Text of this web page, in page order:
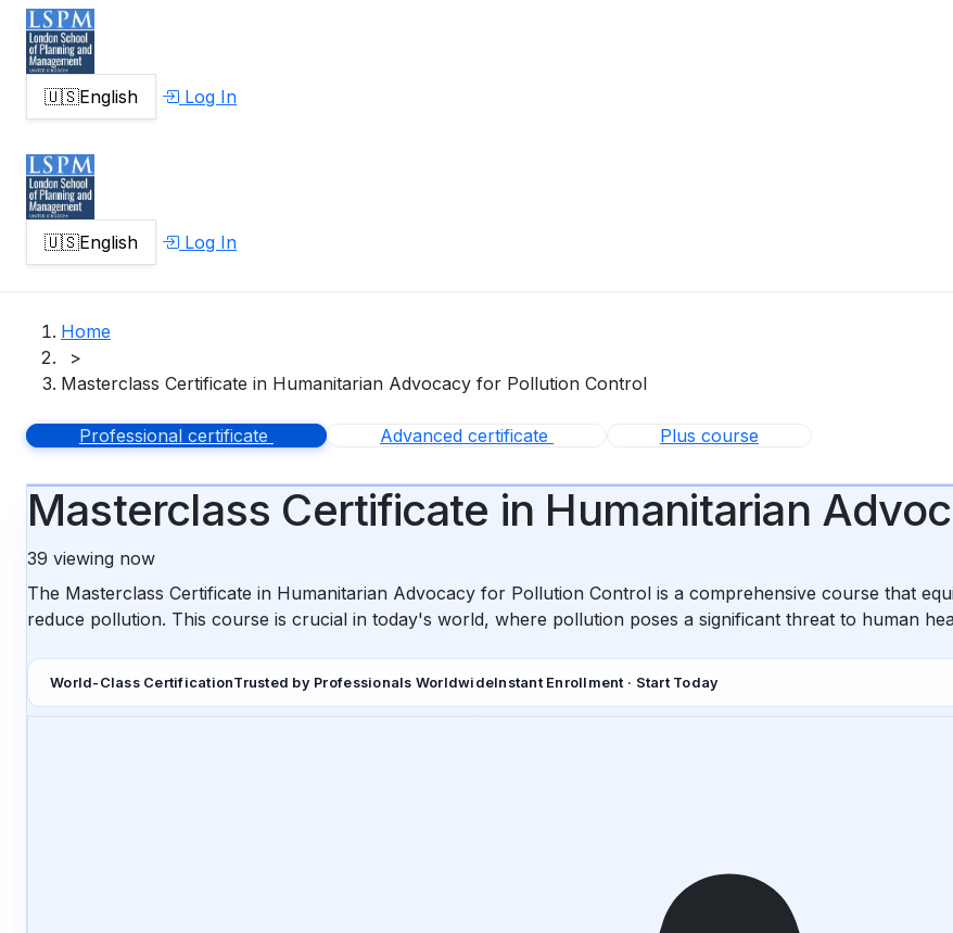
🇺🇸English Log In
🇺🇸English Log In
Home
>
Masterclass Certificate in Humanitarian Advocacy for Pollution Control
Professional certificate Advanced certificate Plus course
Masterclass Certificate in Humanitarian
39 viewing now
The Masterclass Certificate in Humanitarian Advocacy for Pollution Control is a comprehensive course that
reduce pollution. This course is crucial in today's world, where pollution poses a significant threat to human
World-Class CertificationTrusted by Professionals WorldwideInstant Enrollment · Start Today